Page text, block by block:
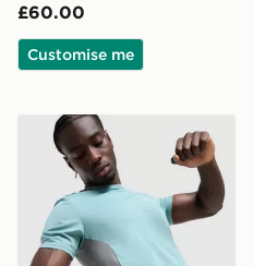
£60.00
Customise me
Trailberg Triathlon T-Shirt